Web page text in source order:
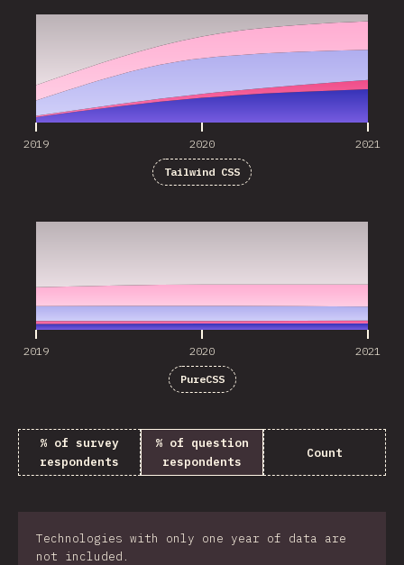
2019 2020 2021
Tailwind CSS
2019 2020 2021
PureCSS
% of survey
respondents
% of question
respondents
Count
Technologies with only one year of data are
not included.